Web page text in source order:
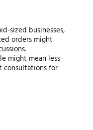
sized businesses,
orders might
might mean less
consultations for